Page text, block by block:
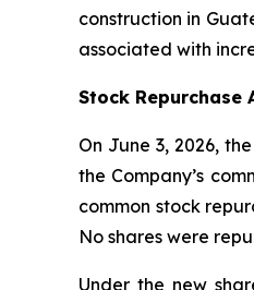
construction in
associated with
Stock Repurchase
On June 3, 2026,
the Company’s
common stock
No shares were
Under the new